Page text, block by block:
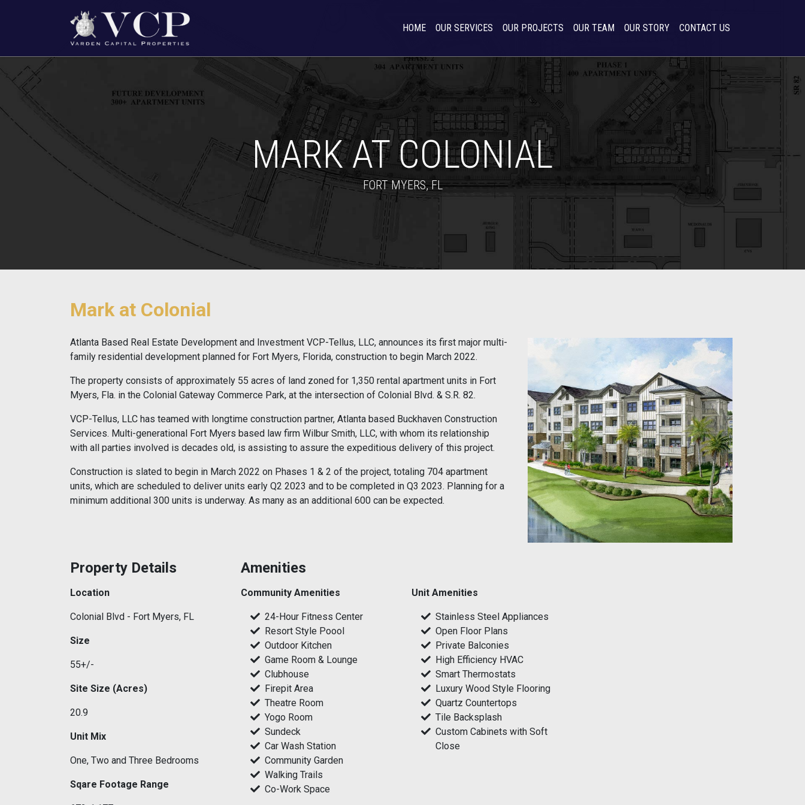
HOME OUR SERVICES OUR PROJECTS OUR TEAM OUR STORY CONTACT US
MARK AT COLONIAL
FORT MYERS, FL
Mark at Colonial
Atlanta Based Real Estate Development and Investment VCP-Tellus, LLC, announces its first major multi-
family residential development planned for Fort Myers, Florida, construction to begin March 2022.
The property consists of approximately 55 acres of land zoned for 1,350 rental apartment units in Fort
Myers, Fla. in the Colonial Gateway Commerce Park, at the intersection of Colonial Blvd. & S.R. 82.
VCP-Tellus, LLC has teamed with longtime construction partner, Atlanta based Buckhaven Construction
Services. Multi-generational Fort Myers based law firm Wilbur Smith, LLC, with whom its relationship
with all parties involved is decades old, is assisting to assure the expeditious delivery of this project.
Construction is slated to begin in March 2022 on Phases 1 & 2 of the project, totaling 704 apartment
units, which are scheduled to deliver units early Q2 2023 and to be completed in Q3 2023. Planning for a
minimum additional 300 units is underway. As many as an additional 600 can be expected.
Property Details
Location
Colonial Blvd - Fort Myers, FL
Size
55+/-
Site Size (Acres)
20.9
Unit Mix
One, Two and Three Bedrooms
Sqare Footage Range
Amenities
Community Amenities
24-Hour Fitness Center
Resort Style Poool
Outdoor Kitchen
Game Room & Lounge
Clubhouse
Firepit Area
Theatre Room
Yogo Room
Sundeck
Car Wash Station
Community Garden
Walking Trails
Co-Work Space
Unit Amenities
Stainless Steel Appliances
Open Floor Plans
Private Balconies
High Efficiency HVAC
Smart Thermostats
Luxury Wood Style Flooring
Quartz Countertops
Tile Backsplash
Custom Cabinets with Soft
Close